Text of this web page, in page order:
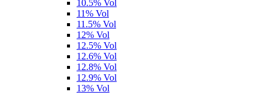
10.5% Vol
11% Vol
11.5% Vol
12% Vol
12.5% Vol
12.6% Vol
12.8% Vol
12.9% Vol
13% Vol